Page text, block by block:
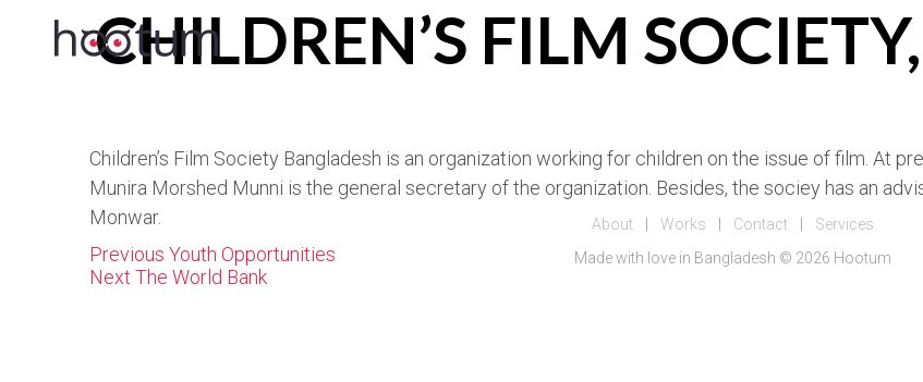
CHILDREN’S FILM
Children’s Film Society Bangladesh is an organization working for children on the issue of film. At
Munira Morshed Munni is the general secretary of the organization. Besides, the sociey has an
Monwar.
Post
navigation
Previous Previous
post:
Youth Opportunities
Next Next
The World Bank
About Works Contact
Services
Made with love in Bangladesh © 2026 Hootum